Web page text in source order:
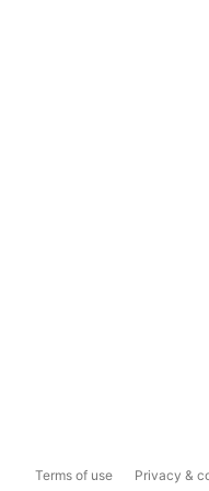
Terms of use Privacy &